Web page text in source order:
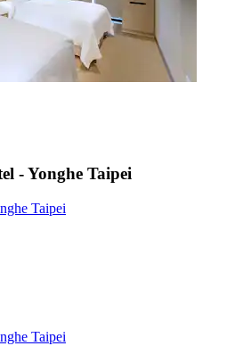
- Yonghe Taipei
Taipei
Taipei